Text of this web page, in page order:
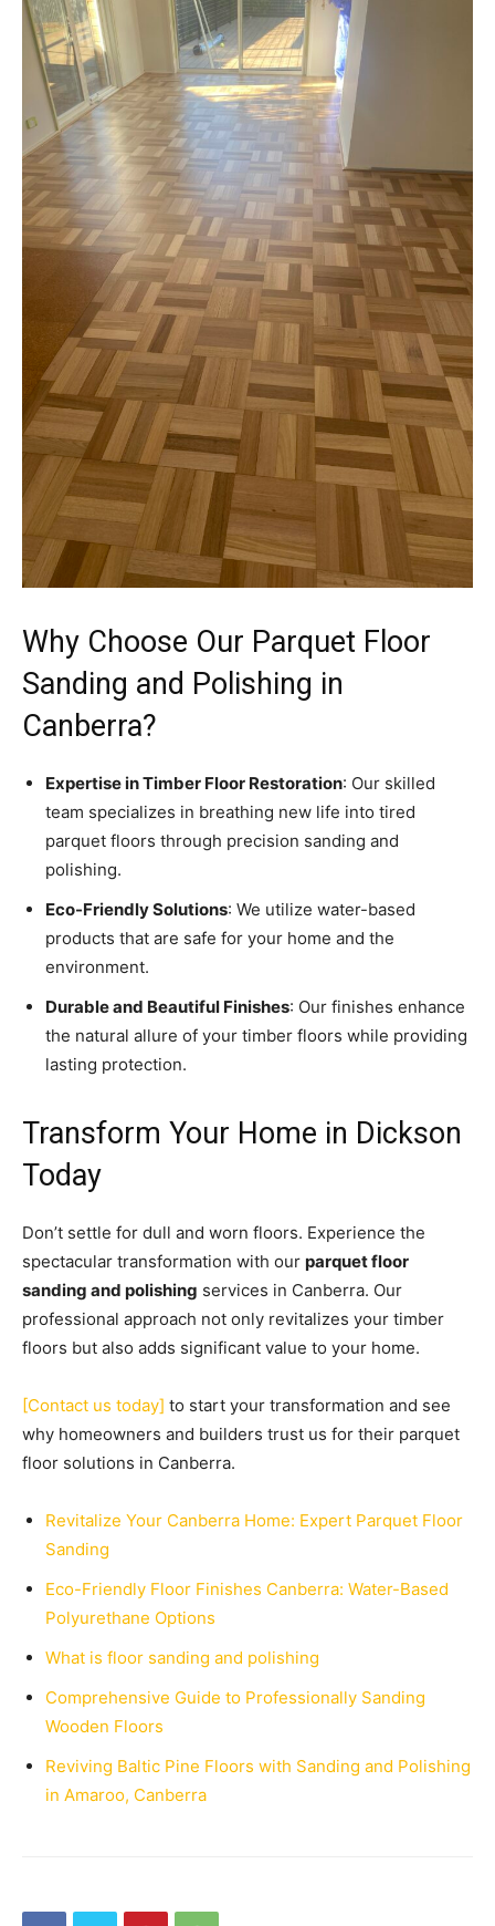
Why Choose Our Parquet Floor
Sanding and Polishing in
Canberra?
Expertise in Timber Floor Restoration: Our skilled
team specializes in breathing new life into tired
parquet floors through precision sanding and
polishing.
Eco-Friendly Solutions: We utilize water-based
products that are safe for your home and the
environment.
Durable and Beautiful Finishes: Our finishes enhance
the natural allure of your timber floors while providing
lasting protection.
Transform Your Home in Dickson
Today
Don’t settle for dull and worn floors. Experience the
spectacular transformation with our parquet floor
sanding and polishing services in Canberra. Our
professional approach not only revitalizes your timber
floors but also adds significant value to your home.
[Contact us today] to start your transformation and see
why homeowners and builders trust us for their parquet
floor solutions in Canberra.
Revitalize Your Canberra Home: Expert Parquet Floor
Sanding
Eco-Friendly Floor Finishes Canberra: Water-Based
Polyurethane Options
What is floor sanding and polishing
Comprehensive Guide to Professionally Sanding
Wooden Floors
Reviving Baltic Pine Floors with Sanding and Polishing
in Amaroo, Canberra